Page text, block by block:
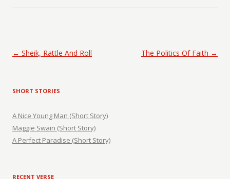
Post navigation
← Sheik, Rattle And Roll The Politics Of Faith →
SHORT STORIES
A Nice Young Man (Short Story)
Maggie Swain (Short Story)
A Perfect Paradise (Short Story)
RECENT VERSE